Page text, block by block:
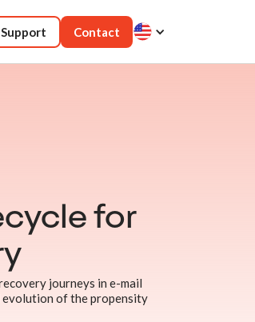
Support Contact
for
journeys in e-mail
evolution of the propensity